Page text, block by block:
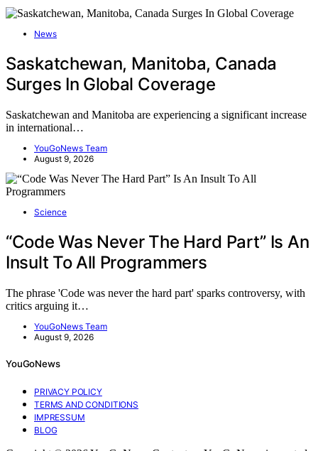
News
Saskatchewan, Manitoba, Canada
Surges In Global Coverage
Saskatchewan and Manitoba are experiencing a significant increase
in international…
YouGoNews Team
August 9, 2026
Science
“Code Was Never The Hard Part” Is An
Insult To All Programmers
The phrase 'Code was never the hard part' sparks controversy, with
critics arguing it…
YouGoNews Team
August 9, 2026
YouGoNews
PRIVACY POLICY
TERMS AND CONDITIONS
IMPRESSUM
BLOG